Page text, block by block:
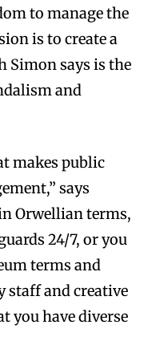
to manage the
is to create a
Simon says is the
and
makes public
says
Orwellian terms,
24/7, or you
terms and
and creative
you have diverse